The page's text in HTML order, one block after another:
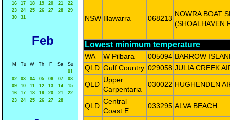
16
17 18 19 20 21
22
23
24 25 26 27 28
29
30
31
Feb
M Tu W Th F Sa
Su
01
02
03 04 05 06 07
08
09
10 11 12 13 14
15
16
17 18 19 20 21
22
23
24 25 26 27 28
NSW Illawarra 068213
NOWRA BOAT
(SHOALHAVEN
Lowest minimum temperature
WA W Pilbara 005094 BARROW
QLD Gulf Country 029058 JULIA CREEK
QLD
Upper
Carpentaria
030022 HUGHENDEN
QLD
Central
Coast E
033295 ALVA BEACH